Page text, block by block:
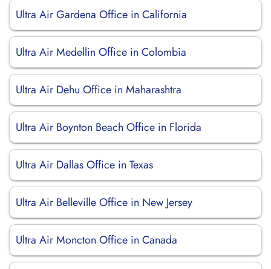
Ultra Air Gardena Office in California
Ultra Air Medellin Office in Colombia
Ultra Air Dehu Office in Maharashtra
Ultra Air Boynton Beach Office in Florida
Ultra Air Dallas Office in Texas
Ultra Air Belleville Office in New Jersey
Ultra Air Moncton Office in Canada